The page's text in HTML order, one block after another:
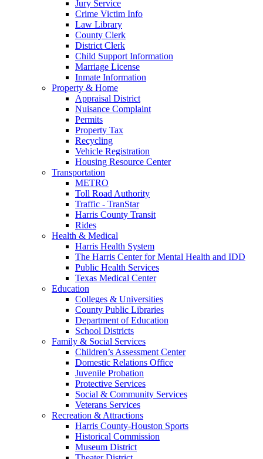
Jury Service
Crime Victim Info
Law Library
County Clerk
District Clerk
Child Support Information
Marriage License
Inmate Information
Property & Home
Appraisal District
Nuisance Complaint
Permits
Property Tax
Recycling
Vehicle Registration
Housing Resource Center
Transportation
METRO
Toll Road Authority
Traffic - TranStar
Harris County Transit
Rides
Health & Medical
Harris Health System
The Harris Center for Mental Health and IDD
Public Health Services
Texas Medical Center
Education
Colleges & Universities
County Public Libraries
Department of Education
School Districts
Family & Social Services
Children’s Assessment Center
Domestic Relations Office
Juvenile Probation
Protective Services
Social & Community Services
Veterans Services
Recreation & Attractions
Harris County-Houston Sports
Historical Commission
Museum District